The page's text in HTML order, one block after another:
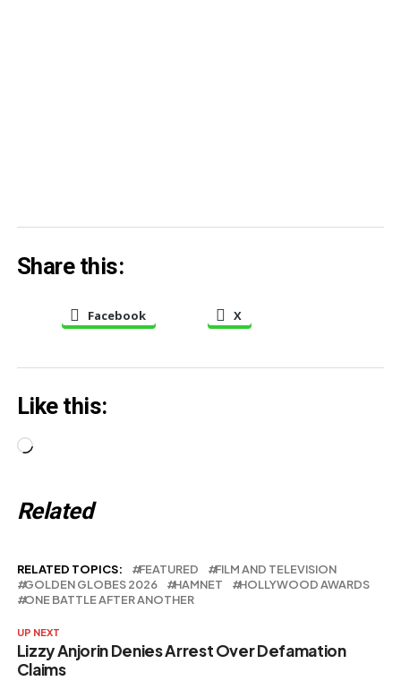
Share this:
Facebook X
Like this:
Loading…
Related
RELATED TOPICS: FEATURED
FILM AND TELEVISION
GOLDEN GLOBES 2026
HAMNET
HOLLYWOOD AWARDS
ONE BATTLE AFTER ANOTHER
UP NEXT
Lizzy Anjorin Denies Arrest Over Defamation
Claims